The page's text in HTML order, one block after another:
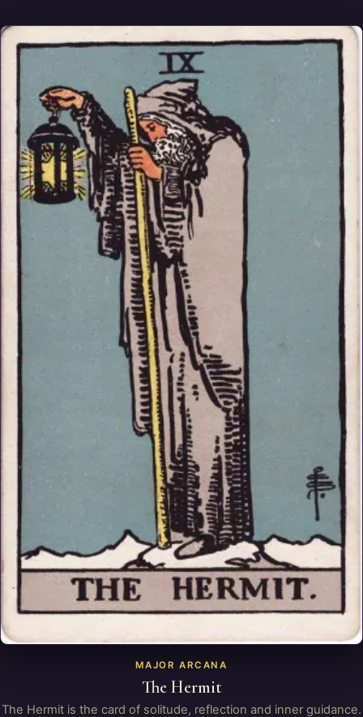
MAJOR ARCANA
The Hermit
The Hermit is the card of solitude, reflection and inner guidance.